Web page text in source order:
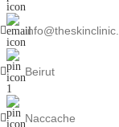
Beirut
Naccache